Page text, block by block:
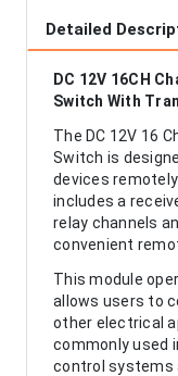
Detailed
DC 12V 16CH
Switch With
The DC 12V 16
Switch is
devices
includes a
relay channels
convenient
This module
allows users to
other electrical
commonly used
control systems